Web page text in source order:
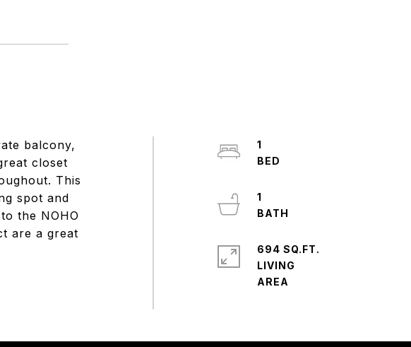
balcony,
closet
This
spot and
the NOHO
are a great
1
1
694 SQ.FT.
LIVING